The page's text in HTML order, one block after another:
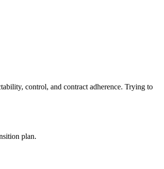
control, and contract adherence. Trying to
plan.